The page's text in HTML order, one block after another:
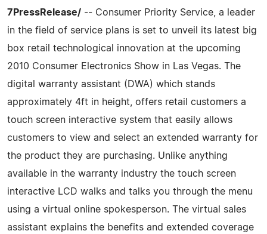
7PressRelease/ -- Consumer Priority Service, a leader
in the field of service plans is set to unveil its latest big
box retail technological innovation at the upcoming
2010 Consumer Electronics Show in Las Vegas. The
digital warranty assistant (DWA) which stands
approximately 4ft in height, offers retail customers a
touch screen interactive system that easily allows
customers to view and select an extended warranty for
the product they are purchasing. Unlike anything
available in the warranty industry the touch screen
interactive LCD walks and talks you through the menu
using a virtual online spokesperson. The virtual sales
assistant explains the benefits and extended coverage